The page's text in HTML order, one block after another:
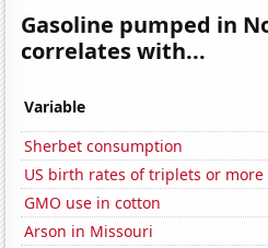
Gasoline pumped in
correlates with...
Variable
Sherbet consumption
US birth rates of triplets or more
GMO use in cotton
Arson in Missouri